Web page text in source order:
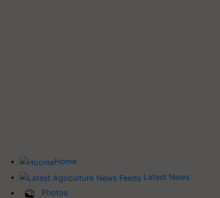
Home
Latest News
Photos